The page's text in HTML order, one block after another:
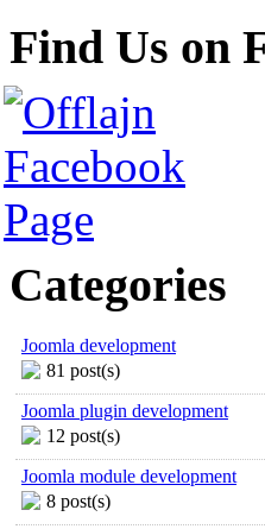
Find Us on
Categories
Joomla development
81 post(s)
Joomla plugin development
12 post(s)
Joomla module development
8 post(s)